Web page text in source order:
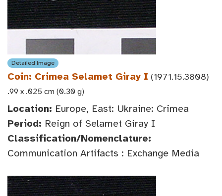
Detailed Image
Coin: Crimea Selamet Giray I (1971.15.3808)
.99 x .025 cm (0.30 g)
Location: Europe, East: Ukraine: Crimea
Period: Reign of Selamet Giray I
Classification/Nomenclature:
Communication Artifacts : Exchange Media